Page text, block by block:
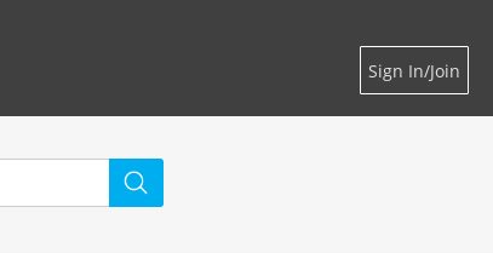
Sign In/Join